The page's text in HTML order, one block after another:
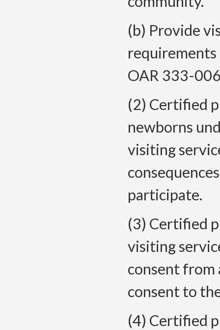
(b) Provide
OAR 333-
(2) Certified
newborns
visiting
participate.
(3) Certified
visiting
consent
consent to
(4) Certified